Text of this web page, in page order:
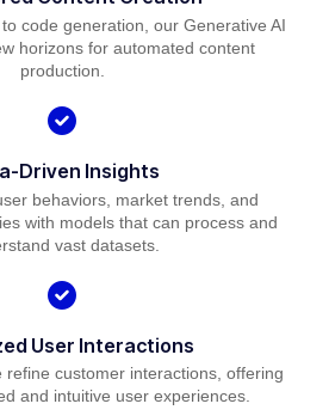
code generation, our Generative AI
horizons for automated content
production.
Driven Insights
behaviors, market trends, and
with models that can process and
vast datasets.
User Interactions
refine customer interactions, offering
and intuitive user experiences.